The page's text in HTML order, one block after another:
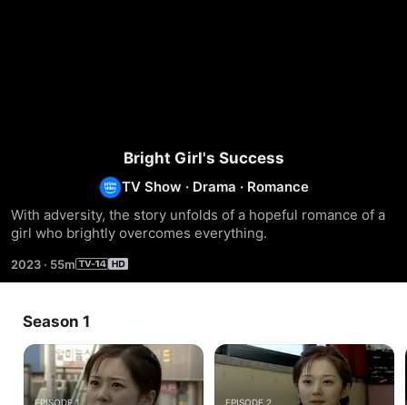
Bright Girl's Success
TV Show · Drama · Romance
With adversity, the story unfolds of a hopeful romance of a
girl who brightly overcomes everything.
2023 · 55m
Season 1
EPISODE 1 EPISODE 2